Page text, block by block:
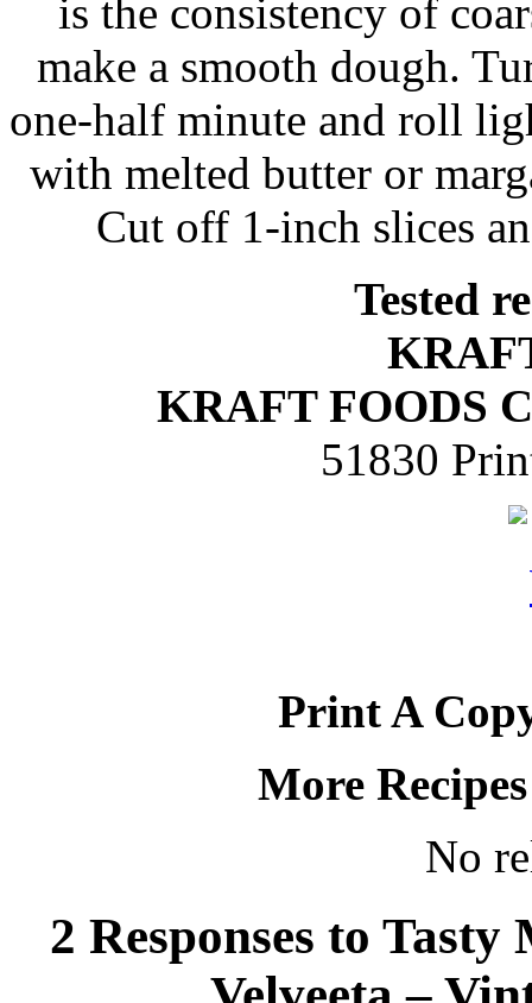
is the consistency of
make a smooth dough.
one-half minute and roll
with melted butter or
Cut off 1-inch slices
Tested
KRAFT FOODS
51830
Print A
More
No
2 Responses to